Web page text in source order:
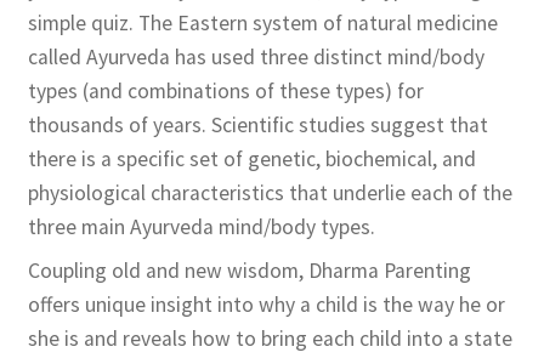
simple quiz. The Eastern system of natural medicine
called Ayurveda has used three distinct mind/body
types (and combinations of these types) for
thousands of years. Scientific studies suggest that
there is a specific set of genetic, biochemical, and
physiological characteristics that underlie each of the
three main Ayurveda mind/body types.
Coupling old and new wisdom, Dharma Parenting
offers unique insight into why a child is the way he or
she is and reveals how to bring each child into a state